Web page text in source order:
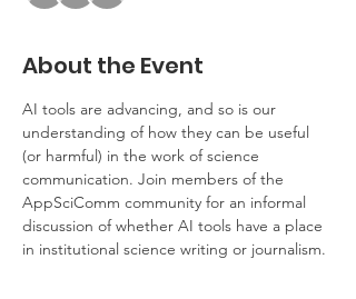
About the Event
AI tools are advancing, and so is our
understanding of how they can be useful
(or harmful) in the work of science
communication. Join members of the
AppSciComm community for an informal
discussion of whether AI tools have a place
in institutional science writing or journalism.